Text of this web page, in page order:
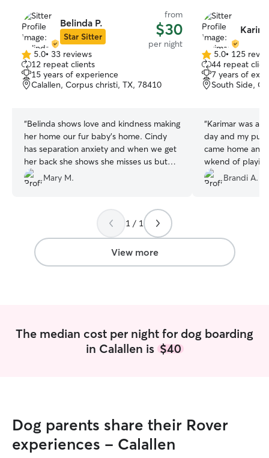
Belinda P.
Star Sitter
from
$30
per night
5.0
out
of
5
5.0• 33 reviews
12 repeat clients
15 years of experience
Calallen, Corpus christi, TX, 78410
“Belinda shows love and kindness making
her home our fur baby's home. Cindy
has separation anxiety and when we get
her back she shows she misses us but
not that she was uncomfortable. That is
all we ask, that she is loved and we know
Mary M.
5.0
out
of
5
5.0• 125
44 repeat
7 years of
South Side,
“Karimar was amazing.
day and my
came home
wkend of playing. I will definitely
again.”
Brandi A.
1 / 1
View more
The median cost per night for dog boarding
in Calallen is $40
Dog parents share their Rover
experiences - Calallen